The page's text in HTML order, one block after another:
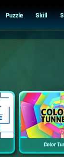
Puzzle Skill
Color